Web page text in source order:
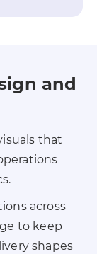
and
that
across
to keep
shapes